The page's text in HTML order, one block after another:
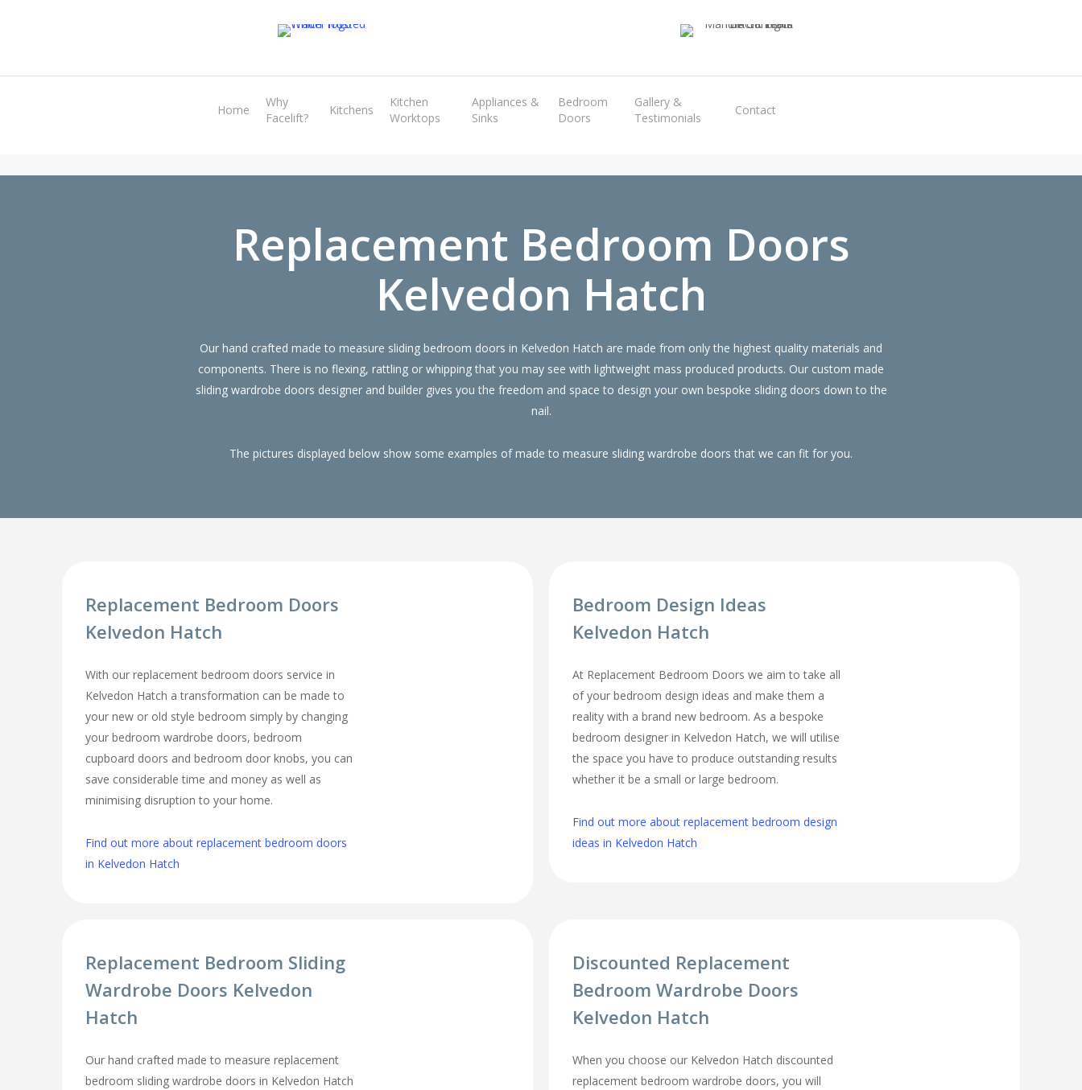
content
Home
Why
Facelift?
Kitchens
Kitchen
Worktops
Appliances &
Sinks
Bedroom
Doors
Gallery &
Testimonials
Contact
Transform the look and feel of your kitchen at a fraction of the cost
Replacement Bedroom Doors
Kelvedon Hatch
Our hand crafted made to measure sliding bedroom doors in Kelvedon Hatch are made from only the highest quality materials and
components. There is no flexing, rattling or whipping that you may see with lightweight mass produced products. Our custom made
sliding wardrobe doors designer and builder gives you the freedom and space to design your own bespoke sliding doors down to the
nail.
The pictures displayed below show some examples of made to measure sliding wardrobe doors that we can fit for you.
Replacement Bedroom Doors
Kelvedon Hatch
With our replacement bedroom doors service in
Kelvedon Hatch a transformation can be made to
your new or old style bedroom simply by changing
your bedroom wardrobe doors, bedroom
cupboard doors and bedroom door knobs, you can
save considerable time and money as well as
minimising disruption to your home.
Find out more about replacement bedroom doors
in Kelvedon Hatch
Bedroom Design Ideas
Kelvedon Hatch
At Replacement Bedroom Doors we aim to take all
of your bedroom design ideas and make them a
reality with a brand new bedroom. As a bespoke
bedroom designer in Kelvedon Hatch, we will utilise
the space you have to produce outstanding results
whether it be a small or large bedroom.
Find out more about replacement bedroom design
ideas in Kelvedon Hatch
Replacement Bedroom Sliding
Wardrobe Doors Kelvedon
Hatch
Our hand crafted made to measure replacement
bedroom sliding wardrobe doors in Kelvedon Hatch
Discounted Replacement
Bedroom Wardrobe Doors
Kelvedon Hatch
When you choose our Kelvedon Hatch discounted
replacement bedroom wardrobe doors, you will